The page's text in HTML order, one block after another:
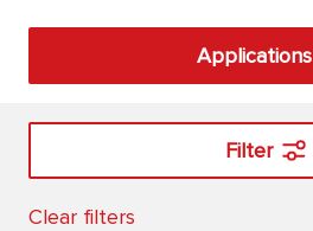
Applications
Filter
Clear filters